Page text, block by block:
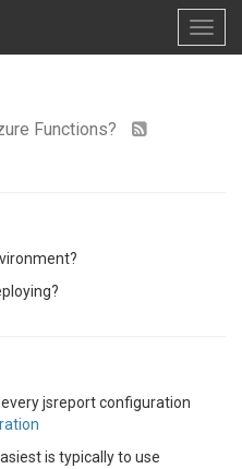
Functions?
jsreport configuration
is typically to use